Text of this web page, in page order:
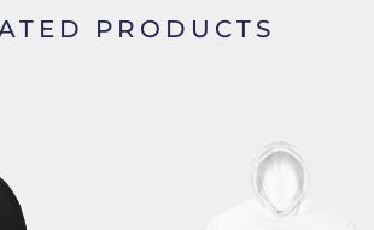
PRODUCTS